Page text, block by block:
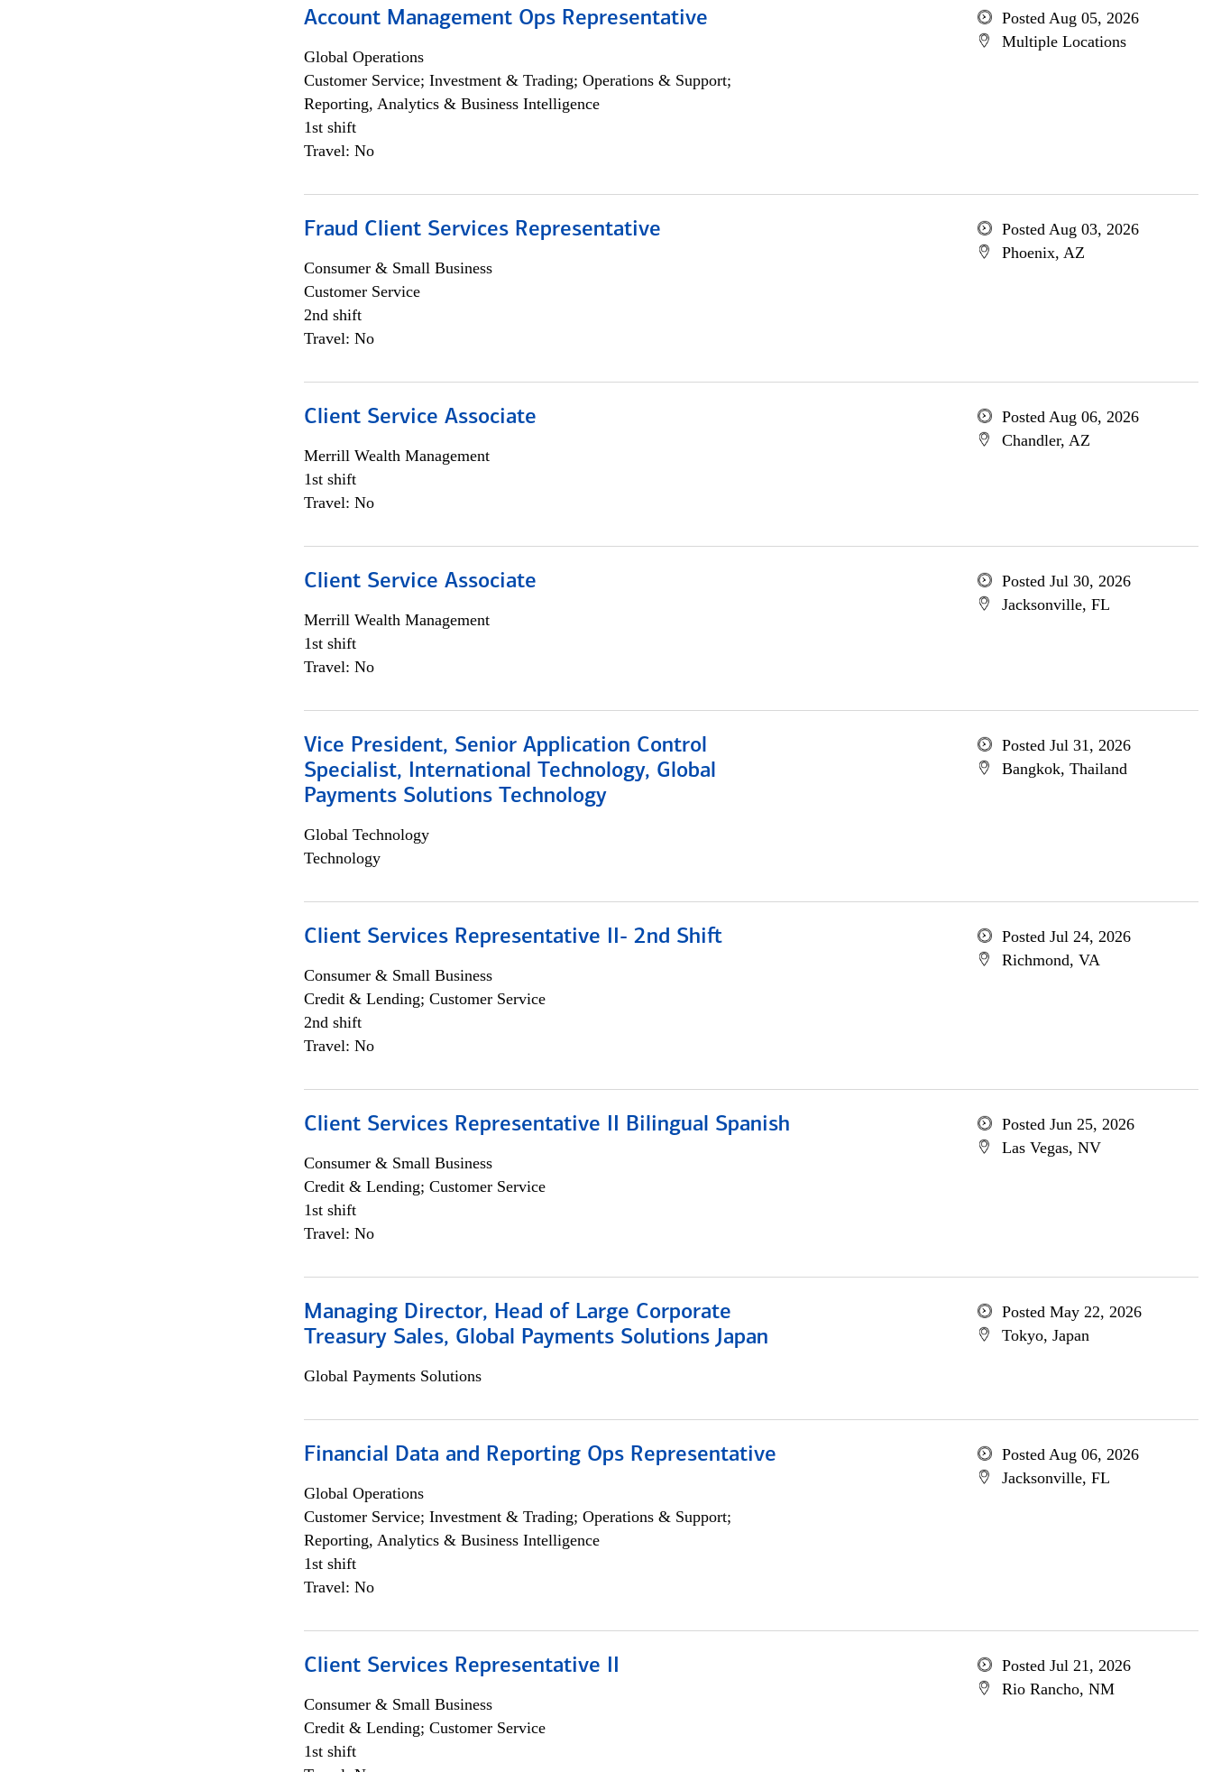
Account Management Ops Representative
Global Operations
Customer Service; Investment & Trading; Operations & Support;
Reporting, Analytics & Business Intelligence
1st shift
Travel: No
Posted Aug 05, 2026
Multiple Locations
Fraud Client Services Representative
Consumer & Small Business
Customer Service
2nd shift
Travel: No
Posted Aug 03, 2026
Phoenix, AZ
Client Service Associate
Merrill Wealth Management
1st shift
Travel: No
Posted Aug 06, 2026
Chandler, AZ
Client Service Associate
Merrill Wealth Management
1st shift
Travel: No
Posted Jul 30, 2026
Jacksonville, FL
Vice President, Senior Application Control
Specialist, International Technology, Global
Payments Solutions Technology
Global Technology
Technology
Posted Jul 31, 2026
Bangkok, Thailand
Client Services Representative II- 2nd Shift
Consumer & Small Business
Credit & Lending; Customer Service
2nd shift
Travel: No
Posted Jul 24, 2026
Richmond, VA
Client Services Representative II Bilingual Spanish
Consumer & Small Business
Credit & Lending; Customer Service
1st shift
Travel: No
Posted Jun 25, 2026
Las Vegas, NV
Managing Director, Head of Large Corporate
Treasury Sales, Global Payments Solutions Japan
Global Payments Solutions
Posted May 22, 2026
Tokyo, Japan
Financial Data and Reporting Ops Representative
Global Operations
Customer Service; Investment & Trading; Operations & Support;
Reporting, Analytics & Business Intelligence
1st shift
Travel: No
Posted Aug 06, 2026
Jacksonville, FL
Client Services Representative II
Consumer & Small Business
Credit & Lending; Customer Service
1st shift
Posted Jul 21, 2026
Rio Rancho, NM